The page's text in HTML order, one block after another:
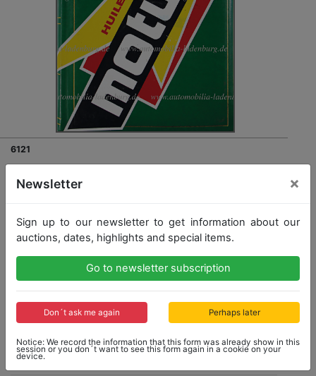
6121
among it autographed Dieter Quester in a March BMW
BT36, Clay Regazzoni in a March 712, E. Fittipaldi in a
Lotus 69, etc.
Opening bid: 180,00 €
Newsletter ×
Sign up to our newsletter to get information about our
auctions, dates, highlights and special items.
Go to newsletter subscription
Don´t ask me again Perhaps later
Notice: We record the information that this form was already show in this
session or you don´t want to see this form again in a cookie on your
device.